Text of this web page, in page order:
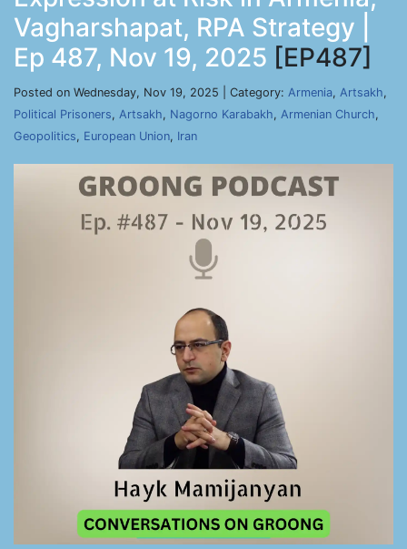
Vagharshapat, RPA Strategy |
Ep 487, Nov 19, 2025 [EP487]
Posted on Wednesday, Nov 19, 2025 | Category: Armenia, Artsakh,
Political Prisoners, Artsakh, Nagorno Karabakh, Armenian Church,
Geopolitics, European Union, Iran